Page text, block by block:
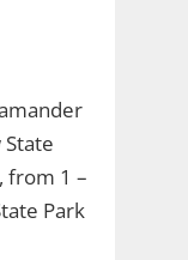
from 1 –
Park